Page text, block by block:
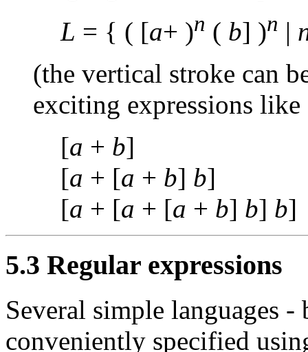
L = { ( [a+ )n ( b] )n |
(the vertical stroke can
exciting expressions like
[a + b]
[a + [a + b] b]
[a + [a + [a + b] b] b]
5.3 Regular expressions
Several simple languages
conveniently specified